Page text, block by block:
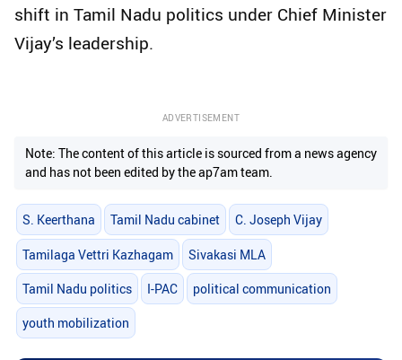
shift in Tamil Nadu politics under Chief Minister
Vijay’s leadership.
ADVERTISEMENT
Note: The content of this article is sourced from a news agency
and has not been edited by the ap7am team.
S. Keerthana Tamil Nadu cabinet C. Joseph Vijay
Tamilaga Vettri Kazhagam Sivakasi MLA
Tamil Nadu politics I-PAC political communication
youth mobilization